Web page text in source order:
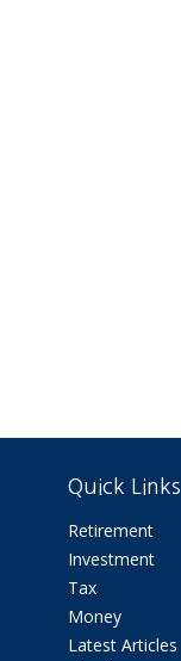
Quick Links
Retirement
Investment
Tax
Money
Latest Articles